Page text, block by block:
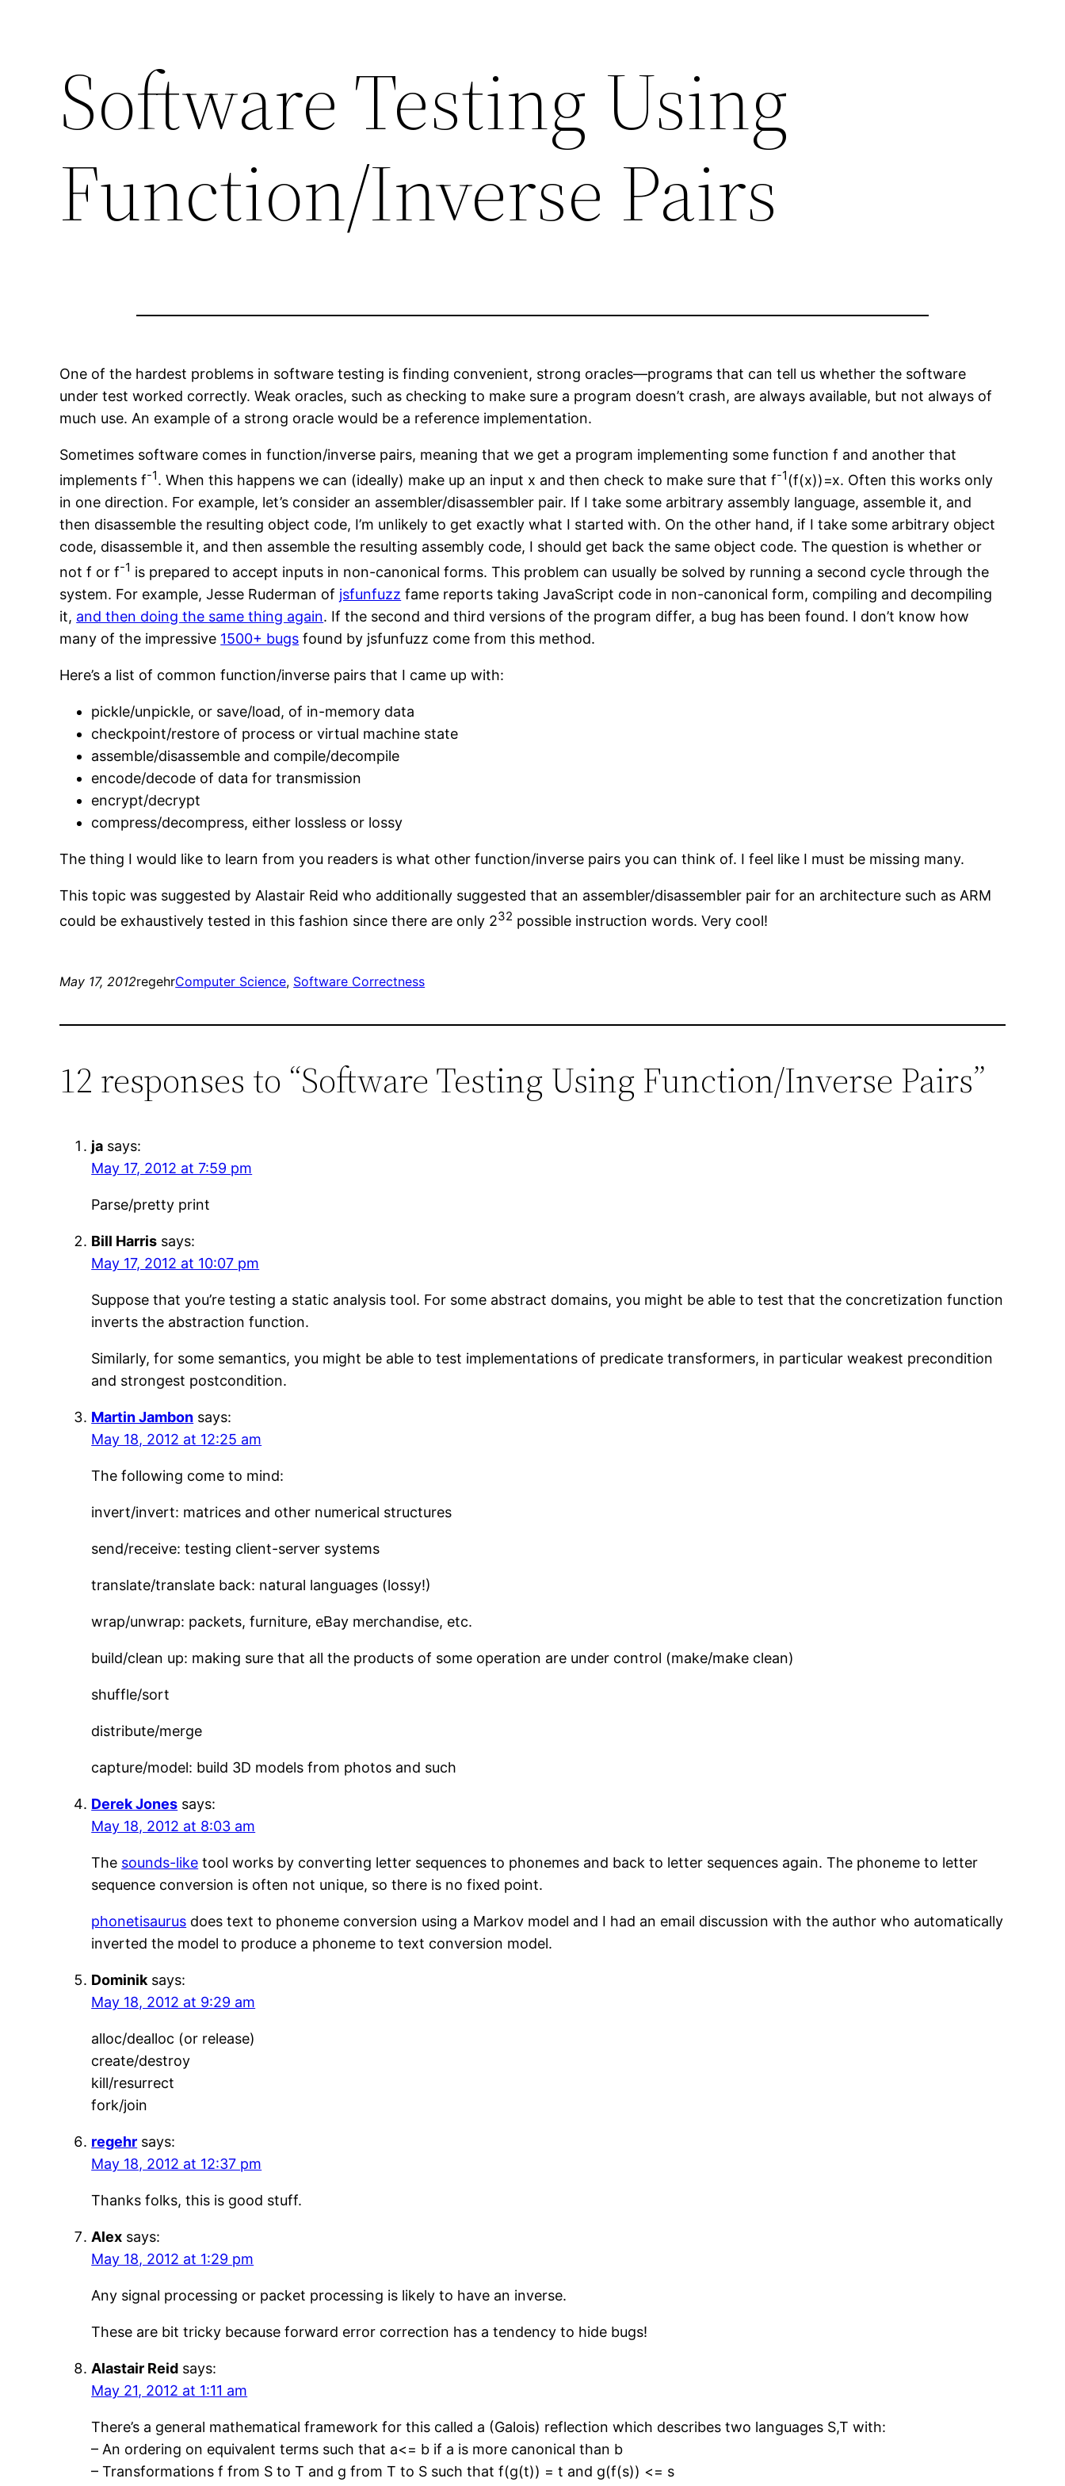
Software Testing Using
Function/Inverse Pairs
One of the hardest problems in software testing is finding convenient, strong oracles—programs that can tell us whether the software
under test worked correctly. Weak oracles, such as checking to make sure a program doesn’t crash, are always available, but not always of
much use. An example of a strong oracle would be a reference implementation.
Sometimes software comes in function/inverse pairs, meaning that we get a program implementing some function f and another that
implements f-1. When this happens we can (ideally) make up an input x and then check to make sure that f-1 (f(x))=x. Often this works only
in one direction. For example, let’s consider an assembler/disassembler pair. If I take some arbitrary assembly language, assemble it, and
then disassemble the resulting object code, I’m unlikely to get exactly what I started with. On the other hand, if I take some arbitrary object
code, disassemble it, and then assemble the resulting assembly code, I should get back the same object code. The question is whether or
not f or f-1 is prepared to accept inputs in non-canonical forms. This problem can usually be solved by running a second cycle through the
system. For example, Jesse Ruderman of jsfunfuzz fame reports taking JavaScript code in non-canonical form, compiling and decompiling
it, and then doing the same thing again. If the second and third versions of the program differ, a bug has been found. I don’t know how
many of the impressive 1500+ bugs found by jsfunfuzz come from this method.
Here’s a list of common function/inverse pairs that I came up with:
pickle/unpickle, or save/load, of in-memory data
checkpoint/restore of process or virtual machine state
assemble/disassemble and compile/decompile
encode/decode of data for transmission
encrypt/decrypt
compress/decompress, either lossless or lossy
The thing I would like to learn from you readers is what other function/inverse pairs you can think of. I feel like I must be missing many.
This topic was suggested by Alastair Reid who additionally suggested that an assembler/disassembler pair for an architecture such as ARM
could be exhaustively tested in this fashion since there are only 232 possible instruction words. Very cool!
May 17, 2012regehrComputer Science, Software Correctness
12 responses to “Software Testing Using Function/Inverse Pairs”
ja says:
May 17, 2012 at 7:59 pm
Parse/pretty print
Bill Harris says:
May 17, 2012 at 10:07 pm
Suppose that you’re testing a static analysis tool. For some abstract domains, you might be able to test that the concretization function
inverts the abstraction function.
Similarly, for some semantics, you might be able to test implementations of predicate transformers, in particular weakest precondition
and strongest postcondition.
Martin Jambon says:
May 18, 2012 at 12:25 am
The following come to mind:
invert/invert: matrices and other numerical structures
send/receive: testing client-server systems
translate/translate back: natural languages (lossy!)
wrap/unwrap: packets, furniture, eBay merchandise, etc.
build/clean up: making sure that all the products of some operation are under control (make/make clean)
shuffle/sort
distribute/merge
capture/model: build 3D models from photos and such
Derek Jones says:
May 18, 2012 at 8:03 am
The sounds-like tool works by converting letter sequences to phonemes and back to letter sequences again. The phoneme to letter
sequence conversion is often not unique, so there is no fixed point.
phonetisaurus does text to phoneme conversion using a Markov model and I had an email discussion with the author who automatically
inverted the model to produce a phoneme to text conversion model.
Dominik says:
May 18, 2012 at 9:29 am
alloc/dealloc (or release)
create/destroy
kill/resurrect
fork/join
regehr says:
May 18, 2012 at 12:37 pm
Thanks folks, this is good stuff.
Alex says:
May 18, 2012 at 1:29 pm
Any signal processing or packet processing is likely to have an inverse.
These are bit tricky because forward error correction has a tendency to hide bugs!
Alastair Reid says:
May 21, 2012 at 1:11 am
There’s a general mathematical framework for this called a (Galois) reflection which describes two languages S,T with:
– An ordering on equivalent terms such that a<= b if a is more canonical than b
– Transformations f from S to T and g from T to S such that f(g(t)) = t and g(f(s)) <= s